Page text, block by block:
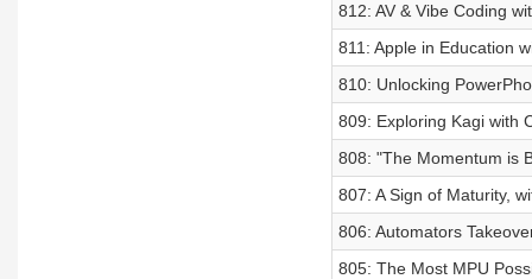
812: AV & Vibe Coding
811: Apple in Education
810: Unlocking
809: Exploring Kagi with
808: "The Momentum is
807: A Sign of Maturity,
806: Automators
805: The Most MPU